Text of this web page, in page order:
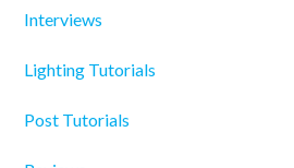
Interviews
Lighting Tutorials
Post Tutorials